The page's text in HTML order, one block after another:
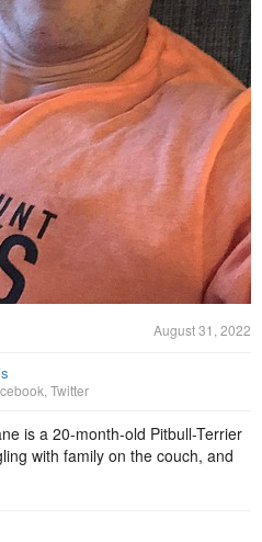
August 31, 2022
Twitter
is a 20-month-old Pitbull-Terrier
with family on the couch, and